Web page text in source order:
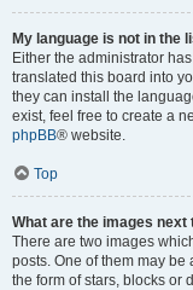
My language is not in the
Either the administrator
translated this board into
they can install the
exist, feel free to create a
phpBB® website.
Top
What are the images
There are two images
posts. One of them may
the form of stars, blocks or